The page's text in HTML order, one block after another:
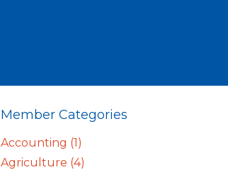
Member Categories
Accounting (1)
Agriculture (4)